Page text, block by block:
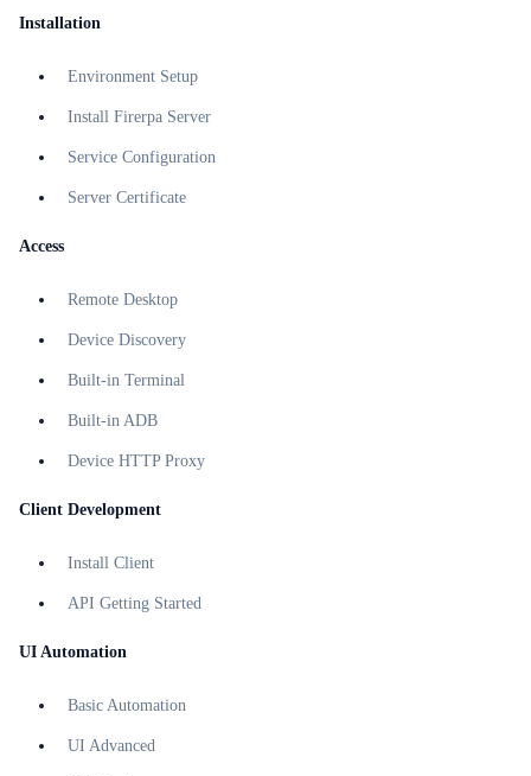
Installation
Environment Setup
Install Firerpa Server
Service Configuration
Server Certificate
Access
Remote Desktop
Device Discovery
Built-in Terminal
Built-in ADB
Device HTTP Proxy
Client Development
Install Client
API Getting Started
UI Automation
Basic Automation
UI Advanced